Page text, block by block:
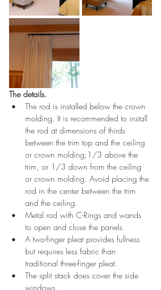
The details.
The rod is installed below the crown
molding. It is recommended to install
the rod at dimensions of thirds
between the trim top and the ceiling
or crown molding;1/3 above the
trim, or 1/3 down from the ceiling
or crown molding. Avoid placing the
rod in the center between the trim
and the ceiling.
Metal rod with C-Rings and wands
to open and close the panels.
A two-finger pleat provides fullness
but requires less fabric than
traditional three-finger pleat.
The split stack does cover the side
windows.